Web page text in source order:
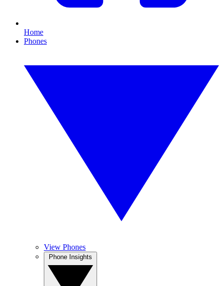
Home
Phones
View Phones